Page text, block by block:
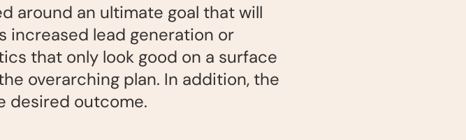
around an ultimate goal that will
increased lead generation or
that only look good on a surface
overarching plan. In addition, the
desired outcome.